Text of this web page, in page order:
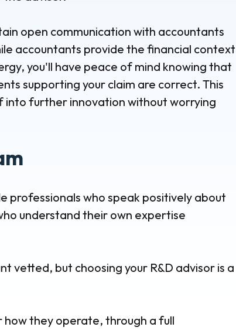
open communication with accountants
accountants provide the financial context
you'll have peace of mind knowing that
supporting your claim are correct. This
into further innovation without worrying
professionals who speak positively about
understand their own expertise
vetted, but choosing your R&D advisor is a
how they operate, through a full